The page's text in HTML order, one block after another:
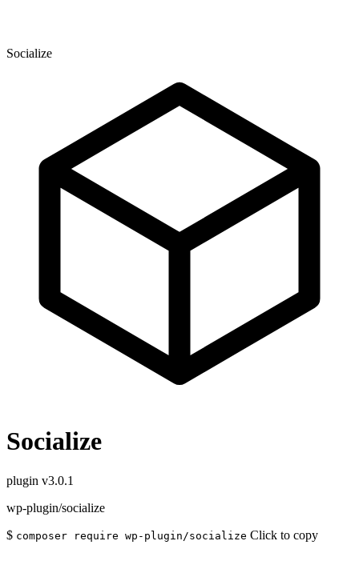
Socialize
Socialize
plugin v3.0.1
wp-plugin/socialize
$ composer require wp-plugin/socialize Click to copy